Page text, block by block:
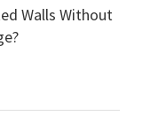
Walls Without